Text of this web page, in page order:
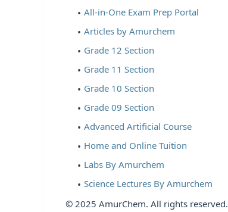
All-in-One Exam Prep Portal
Articles by Amurchem
Grade 12 Section
Grade 11 Section
Grade 10 Section
Grade 09 Section
Advanced Artificial Course
Home and Online Tuition
Labs By Amurchem
Science Lectures By Amurchem
© 2025 AmurChem. All rights reserved.